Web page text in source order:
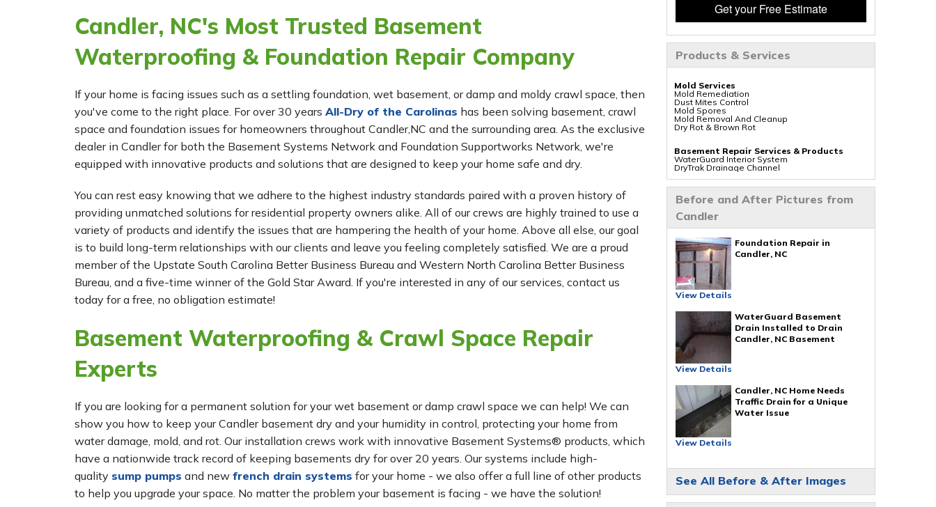
Get your Free Estimate
Products & Services
Mold Services
Mold Remediation
Dust Mites Control
Mold Spores
Mold Removal And Cleanup
Dry Rot & Brown Rot
Basement Repair Services & Products
WaterGuard Interior System
DryTrak Drainage Channel
IceGuard Discharge Line
Polyurethane Crack Sealing
BrightWall Waterproof Panels
ThermalDry Wall Barrier
Insulation Panels
Drain Tile Installation
SuperSump Pump System
TripleSafe Pumping System
UltraSump Battery Back Up
Sanidry Dehumidifier
CleanSpace Encapsulation Vapor Barriers And
Liners
Turtl Access Hatch
EverLast Crawl Space Doors
Sanidry Csb Dehumidifier
SmartDrain Water Drainage
SilverGlo Wall Insulation
TerraBlock Floor Insulation
SmartSump Sump Pump
Crawl-o-Sphere Crawl Space Fan
WallCap Block Wall Sealer
SmartVent Flood Vents
Foundation Repair Services & Products
Push Pier Underpinning For Settlement,
Foundation Leveling, Sinking Foundation
Geo-lock Wall Anchors
PowerBrace Bowed Wall Repair
Before and After Pictures from
Candler
Foundation Repair in
Candler, NC
View Details
WaterGuard Basement
Drain Installed to Drain
Candler, NC Basement
View Details
Candler, NC Home Needs
Traffic Drain for a Unique
Water Issue
View Details
See All Before & After Images
hard workers"
View Details
By Robert M.
Candler, NC
"So far, so good. I hope the expense was worth
it."
View Details
Candler, NC's Most Trusted Basement
Waterproofing & Foundation Repair Company
If your home is facing issues such as a settling foundation, wet basement, or damp and moldy crawl space, then
you've come to the right place. For over 30 years All-Dry of the Carolinas has been solving basement, crawl
space and foundation issues for homeowners throughout Candler,NC and the surrounding area. As the exclusive
dealer in Candler for both the Basement Systems Network and Foundation Supportworks Network, we're
equipped with innovative products and solutions that are designed to keep your home safe and dry.
You can rest easy knowing that we adhere to the highest industry standards paired with a proven history of
providing unmatched solutions for residential property owners alike. All of our crews are highly trained to use a
variety of products and identify the issues that are hampering the health of your home. Above all else, our goal
is to build long-term relationships with our clients and leave you feeling completely satisfied. We are a proud
member of the Upstate South Carolina Better Business Bureau and Western North Carolina Better Business
Bureau, and a five-time winner of the Gold Star Award. If you're interested in any of our services, contact us
today for a free, no obligation estimate!
Basement Waterproofing & Crawl Space Repair
Experts
If you are looking for a permanent solution for your wet basement or damp crawl space we can help! We can
show you how to keep your Candler basement dry and your humidity in control, protecting your home from
water damage, mold, and rot. Our installation crews work with innovative Basement Systems® products, which
have a nationwide track record of keeping basements dry for over 20 years. Our systems include high-
quality sump pumps and new french drain systems for your home - we also offer a full line of other products
to help you upgrade your space. No matter the problem your basement is facing - we have the solution!